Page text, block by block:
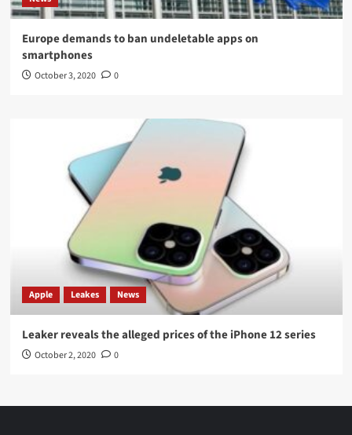
Europe demands to ban undeletable apps on
smartphones
October 3, 2020 0
Apple Leakes News
Leaker reveals the alleged prices of the iPhone 12 series
October 2, 2020 0